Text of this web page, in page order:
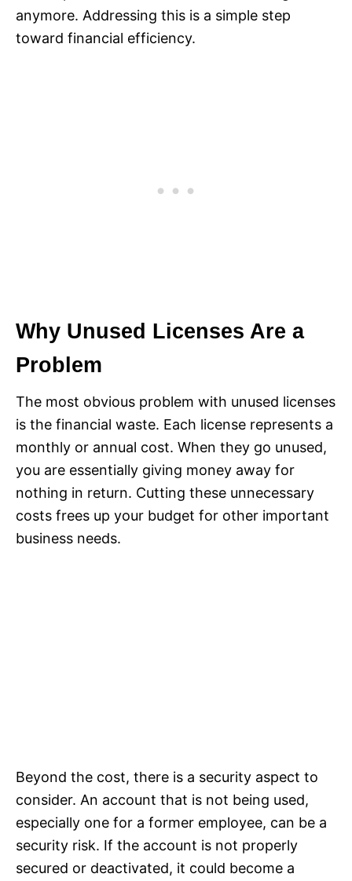
anymore. Addressing this is a simple step
toward financial efficiency.
Why Unused Licenses Are a
Problem
The most obvious problem with unused licenses
is the financial waste. Each license represents a
monthly or annual cost. When they go unused,
you are essentially giving money away for
nothing in return. Cutting these unnecessary
costs frees up your budget for other important
business needs.
Beyond the cost, there is a security aspect to
consider. An account that is not being used,
especially one for a former employee, can be a
security risk. If the account is not properly
secured or deactivated, it could become a